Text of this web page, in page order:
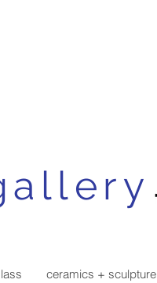
ceramics + sculpture